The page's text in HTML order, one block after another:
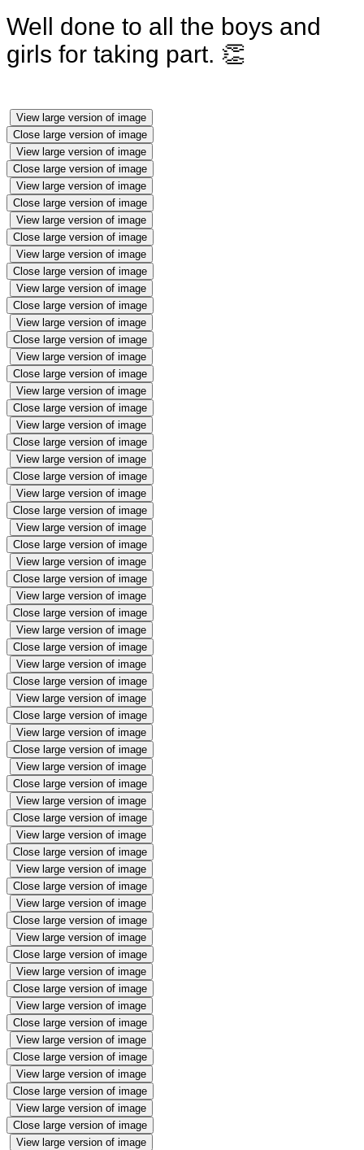
Well done to all the boys and
girls for taking part. 👏
View large version of image
Close large version of image
View large version of image
Close large version of image
View large version of image
Close large version of image
View large version of image
Close large version of image
View large version of image
Close large version of image
View large version of image
Close large version of image
View large version of image
Close large version of image
View large version of image
Close large version of image
View large version of image
Close large version of image
View large version of image
Close large version of image
View large version of image
Close large version of image
View large version of image
Close large version of image
View large version of image
Close large version of image
View large version of image
Close large version of image
View large version of image
Close large version of image
View large version of image
Close large version of image
View large version of image
Close large version of image
View large version of image
Close large version of image
View large version of image
Close large version of image
View large version of image
Close large version of image
View large version of image
Close large version of image
View large version of image
Close large version of image
View large version of image
Close large version of image
View large version of image
Close large version of image
View large version of image
Close large version of image
View large version of image
Close large version of image
View large version of image
Close large version of image
View large version of image
Close large version of image
View large version of image
Close large version of image
View large version of image
Close large version of image
View large version of image